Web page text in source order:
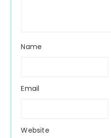
Name
Email
Website